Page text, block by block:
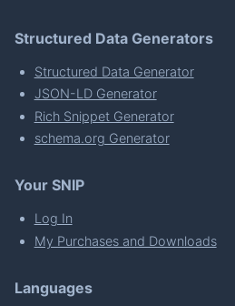
Structured Data Generators
Structured Data Generator
JSON-LD Generator
Rich Snippet Generator
schema.org Generator
Your SNIP
Log In
My Purchases and Downloads
Languages